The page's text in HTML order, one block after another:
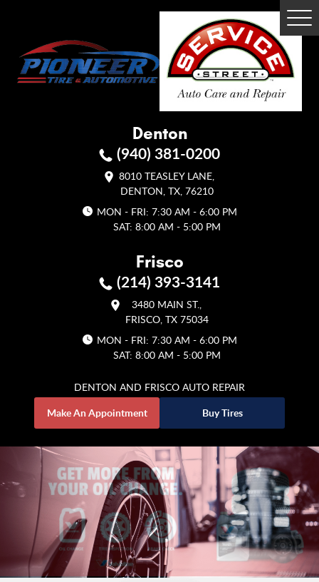
Denton
(940) 381-0200
8010 TEASLEY LANE,
DENTON, TX, 76210
MON - FRI: 7:30 AM - 6:00 PM
SAT: 8:00 AM - 5:00 PM
Frisco
(214) 393-3141
3480 MAIN ST.,
FRISCO, TX 75034
MON - FRI: 7:30 AM - 6:00 PM
SAT: 8:00 AM - 5:00 PM
DENTON AND FRISCO AUTO REPAIR
Make An Appointment
Buy Tires